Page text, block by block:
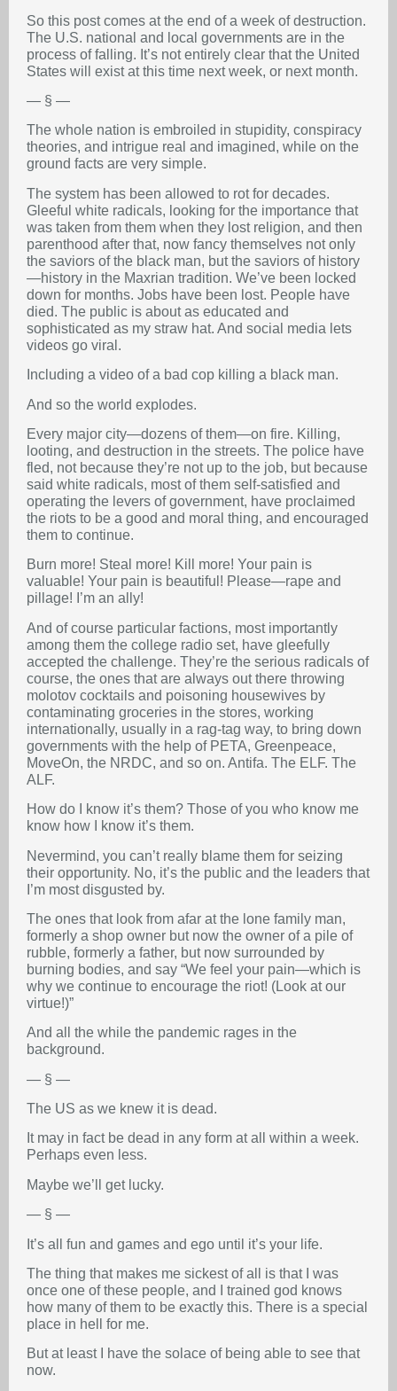
So this post comes at the end of a week of destruction.
The U.S. national and local governments are in the
process of falling. It’s not entirely clear that the United
States will exist at this time next week, or next month.
— § —
The whole nation is embroiled in stupidity, conspiracy
theories, and intrigue real and imagined, while on the
ground facts are very simple.
The system has been allowed to rot for decades.
Gleeful white radicals, looking for the importance that
was taken from them when they lost religion, and then
parenthood after that, now fancy themselves not only
the saviors of the black man, but the saviors of history
—history in the Maxrian tradition. We’ve been locked
down for months. Jobs have been lost. People have
died. The public is about as educated and
sophisticated as my straw hat. And social media lets
videos go viral.
Including a video of a bad cop killing a black man.
And so the world explodes.
Every major city—dozens of them—on fire. Killing,
looting, and destruction in the streets. The police have
fled, not because they’re not up to the job, but because
said white radicals, most of them self-satisfied and
operating the levers of government, have proclaimed
the riots to be a good and moral thing, and encouraged
them to continue.
Burn more! Steal more! Kill more! Your pain is
valuable! Your pain is beautiful! Please—rape and
pillage! I’m an ally!
And of course particular factions, most importantly
among them the college radio set, have gleefully
accepted the challenge. They’re the serious radicals of
course, the ones that are always out there throwing
molotov cocktails and poisoning housewives by
contaminating groceries in the stores, working
internationally, usually in a rag-tag way, to bring down
governments with the help of PETA, Greenpeace,
MoveOn, the NRDC, and so on. Antifa. The ELF. The
ALF.
How do I know it’s them? Those of you who know me
know how I know it’s them.
Nevermind, you can’t really blame them for seizing
their opportunity. No, it’s the public and the leaders that
I’m most disgusted by.
The ones that look from afar at the lone family man,
formerly a shop owner but now the owner of a pile of
rubble, formerly a father, but now surrounded by
burning bodies, and say “We feel your pain—which is
why we continue to encourage the riot! (Look at our
virtue!)”
And all the while the pandemic rages in the
background.
— § —
The US as we knew it is dead.
It may in fact be dead in any form at all within a week.
Perhaps even less.
Maybe we’ll get lucky.
— § —
It’s all fun and games and ego until it’s your life.
The thing that makes me sickest of all is that I was
once one of these people, and I trained god knows
how many of them to be exactly this. There is a special
place in hell for me.
But at least I have the solace of being able to see that
now.